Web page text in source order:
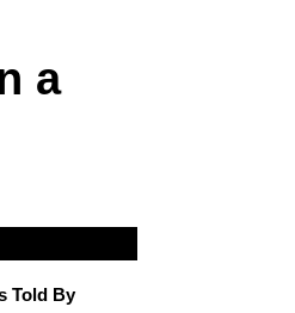
a
Told By